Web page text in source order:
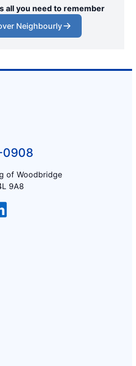
all you need to remember
Neighbourly
0908
of Woodbridge
9A8